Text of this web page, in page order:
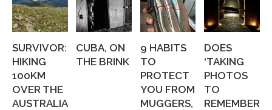
SURVIVOR:
HIKING
100KM
OVER THE
AUSTRALIAN
CUBA, ON
THE BRINK
9 HABITS
TO
PROTECT
YOU FROM
MUGGERS,
DOES
‘TAKING
PHOTOS
TO
REMEMBER’